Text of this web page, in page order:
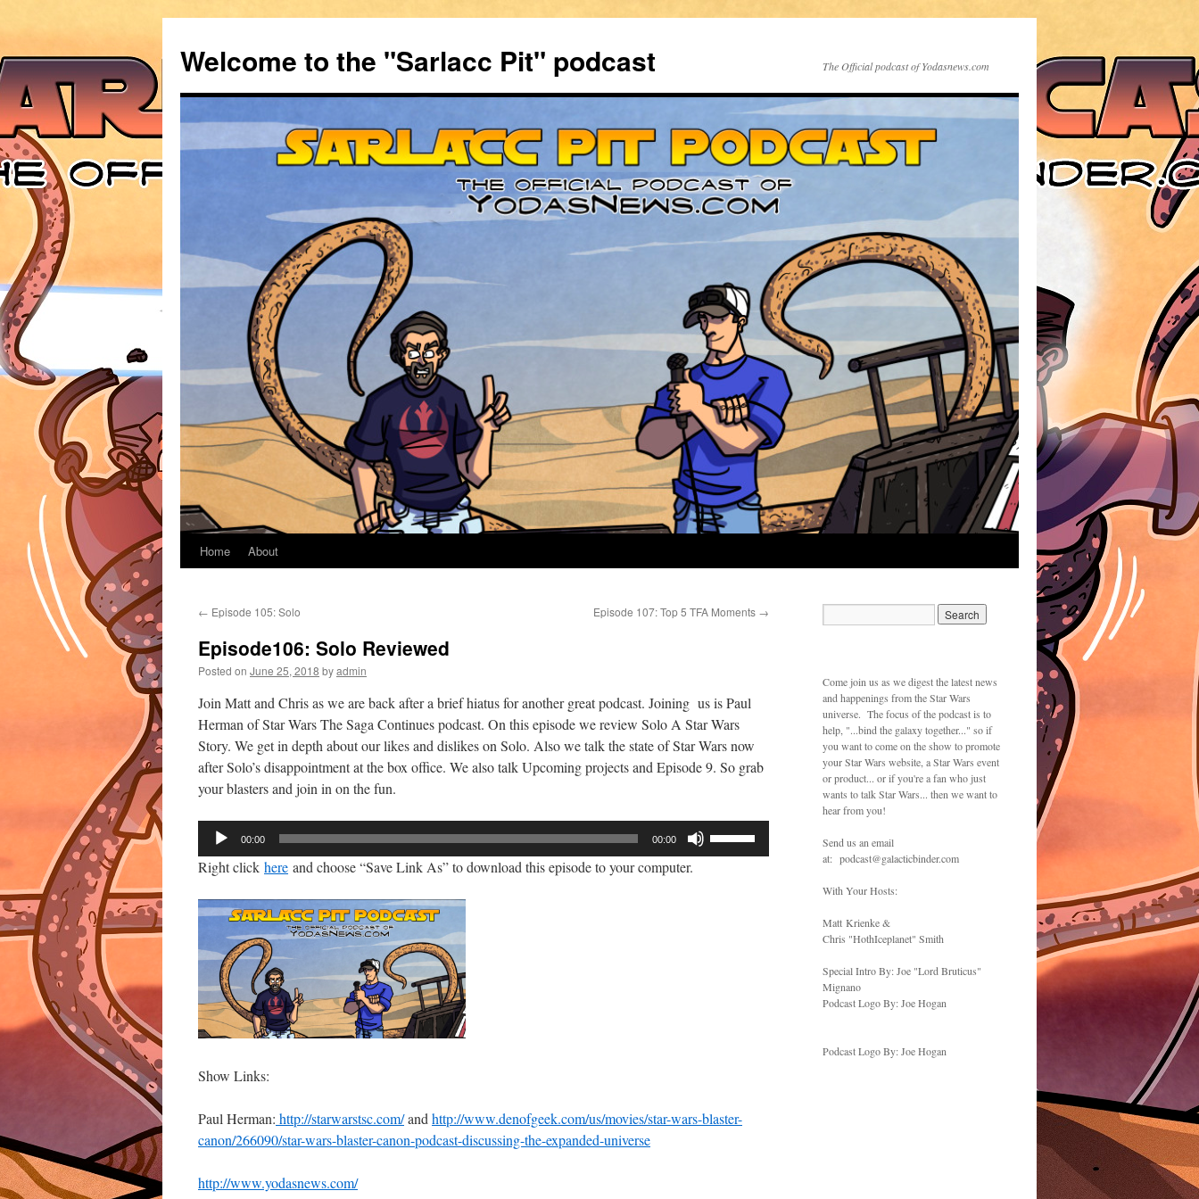
Welcome to the "Sarlacc Pit" podcast The Official podcast of Yodasnews.com
Home About
← Episode 105: Solo Episode 107: Top 5 TFA Moments →
Episode106: Solo Reviewed
Posted on June 25, 2018 byadmin
Join Matt and Chris as we are back after a brief hiatus for another great podcast. Joining us is Paul
Herman of Star Wars The Saga Continues podcast. On this episode we review Solo A Star Wars
Story. We get in depth about our likes and dislikes on Solo. Also we talk the state of Star Wars now
after Solo’s disappointment at the box office. We also talk Upcoming projects and Episode 9. So grab
your blasters and join in on the fun.
Audio
00:00 00:00
Right click here and choose “Save Link As” to download this episode to your computer.
Show Links:
Paul Herman: http://starwarstsc.com/andhttp://www.denofgeek.com/us/movies/star-wars-blaster-
canon/266090/star-wars-blaster-canon-podcast-discussing-the-expanded-universe
http://www.yodasnews.com/
Come join us as we digest the latest news
and happenings from the Star Wars
universe. The focus of the podcast is to
help, "...bind the galaxy together..." so if
you want to come on the show to promote
your Star Wars website, a Star Wars event
or product... or if you're a fan who just
wants to talk Star Wars... then we want to
hear from you!
Send us an email
at: podcast@galacticbinder.com
With Your Hosts:
Matt Krienke &
Chris "HothIceplanet" Smith
Special Intro By: Joe "Lord Bruticus"
Mignano
Podcast Logo By: Joe Hogan
Podcast Logo By: Joe Hogan